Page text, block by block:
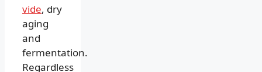
vide, dry
aging
and
fermentation.
Regardless